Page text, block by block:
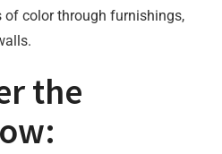
of color through furnishings,
the